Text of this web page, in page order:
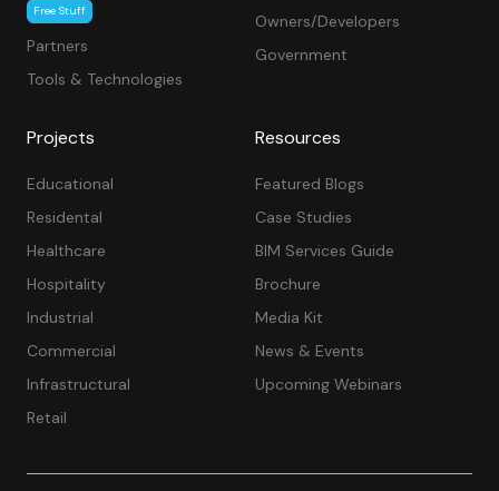
Free Stuff
Partners
Tools & Technologies
Owners/Developers
Government
Projects
Educational
Residental
Healthcare
Hospitality
Industrial
Commercial
Infrastructural
Retail
Resources
Featured Blogs
Case Studies
BIM Services Guide
Brochure
Media Kit
News & Events
Upcoming Webinars